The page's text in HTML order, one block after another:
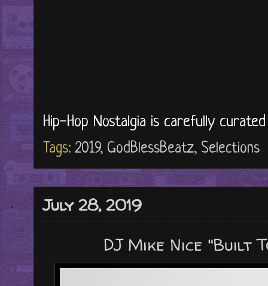
Hip-Hop Nostalgia is carefully
Tags: 2019, GodBlessBeatz, Selections
July 28, 2019
DJ Mike Nice "Built